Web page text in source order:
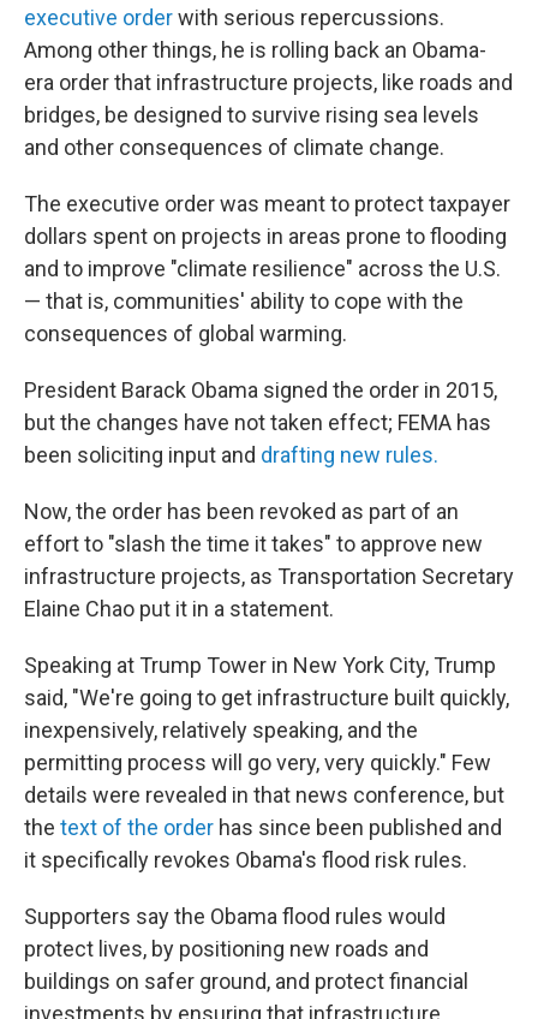
executive orderwith serious repercussions.
Among other things, he is rolling back an Obama-
era order that infrastructure projects, like roads and
bridges, be designed to survive rising sea levels
and other consequences of climate change.
The executive order was meant to protect taxpayer
dollars spent on projects in areas prone to flooding
and to improve "climate resilience" across the U.S.
— that is, communities' ability to cope with the
consequences of global warming.
President Barack Obama signed the order in 2015,
but the changes have not taken effect; FEMA has
been soliciting input and drafting new rules.
Now, the order has been revoked as part of an
effort to "slash the time it takes" to approve new
infrastructure projects, as Transportation Secretary
Elaine Chao put it in a statement.
Speaking at Trump Tower in New York City, Trump
said, "We're going to get infrastructure built quickly,
inexpensively, relatively speaking, and the
permitting process will go very, very quickly." Few
details were revealed in that news conference, but
the text of the order has since been published and
it specifically revokes Obama's flood risk rules.
Supporters say the Obama flood rules would
protect lives, by positioning new roads and
buildings on safer ground, and protect financial
investments by ensuring that infrastructure